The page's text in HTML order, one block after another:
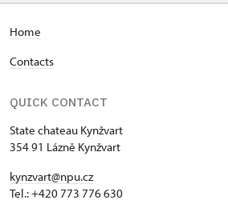
Home
Contacts
QUICK CONTACT
State chateau Kynžvart
354 91 Lázně Kynžvart
kynzvart@npu.cz
Tel.: +420 773 776 630